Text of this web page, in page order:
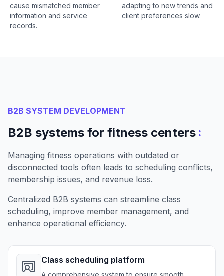
cause mismatched member
information and service
records.
adapting to new trends and
client preferences slow.
B2B SYSTEM DEVELOPMENT
B2B systems for fitness centers :
Managing fitness operations with outdated or
disconnected tools often leads to scheduling conflicts,
membership issues, and revenue loss.
Centralized B2B systems can streamline class
scheduling, improve member management, and
enhance operational efficiency.
Class scheduling platform